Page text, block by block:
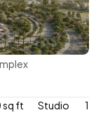
ft Studio 1